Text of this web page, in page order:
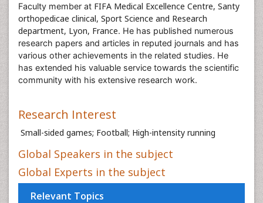
Faculty member at FIFA Medical Excellence Centre, Santy
orthopedicae clinical, Sport Science and Research
department, Lyon, France. He has published numerous
research papers and articles in reputed journals and has
various other achievements in the related studies. He
has extended his valuable service towards the scientific
community with his extensive research work.
Research Interest
Small-sided games; Football; High-intensity running
Global Speakers in the subject
Global Experts in the subject
Relevant Topics